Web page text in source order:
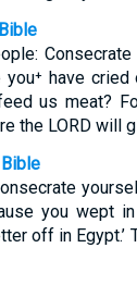
have
us meat?
the LORD will
you wept in
off in Egypt.’